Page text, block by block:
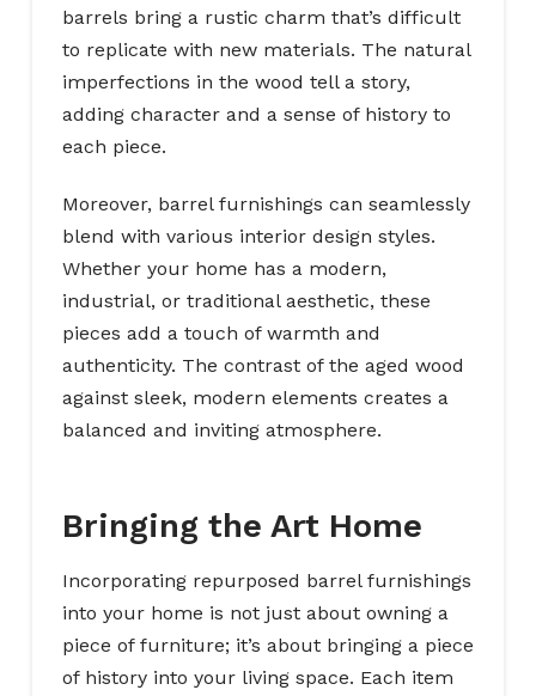
barrels bring a rustic charm that’s difficult
to replicate with new materials. The natural
imperfections in the wood tell a story,
adding character and a sense of history to
each piece.
Moreover, barrel furnishings can seamlessly
blend with various interior design styles.
Whether your home has a modern,
industrial, or traditional aesthetic, these
pieces add a touch of warmth and
authenticity. The contrast of the aged wood
against sleek, modern elements creates a
balanced and inviting atmosphere.
Bringing the Art Home
Incorporating repurposed barrel furnishings
into your home is not just about owning a
piece of furniture; it’s about bringing a piece
of history into your living space. Each item